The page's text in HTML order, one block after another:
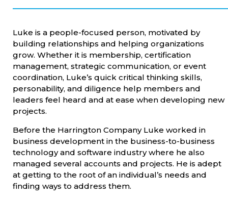
Luke is a people-focused person, motivated by
building relationships and helping organizations
grow. Whether it is membership, certification
management, strategic communication, or event
coordination, Luke’s quick critical thinking skills,
personability, and diligence help members and
leaders feel heard and at ease when developing new
projects.
Before the Harrington Company Luke worked in
business development in the business-to-business
technology and software industry where he also
managed several accounts and projects. He is adept
at getting to the root of an individual’s needs and
finding ways to address them.